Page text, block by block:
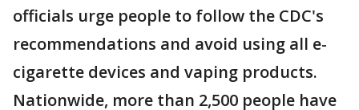
officials urge people to follow the CDC's
recommendations and avoid using all e-
cigarette devices and vaping products.
Nationwide, more than 2,500 people have